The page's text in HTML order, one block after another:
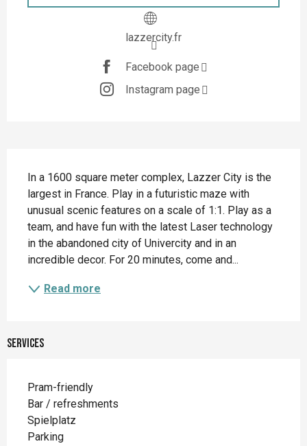
lazzercity.fr
Facebook page
Instagram page
In a 1600 square meter complex, Lazzer City is the
largest in France. Play in a futuristic maze with
unusual scenic features on a scale of 1:1. Play as a
team, and have fun with the latest Laser technology
in the abandoned city of Univercity and in an
incredible decor. For 20 minutes, come and...
Read more
Services
Pram-friendly
Bar / refreshments
Spielplatz
Parking